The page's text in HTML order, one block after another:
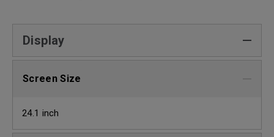
Display
Screen Size
24.1 inch